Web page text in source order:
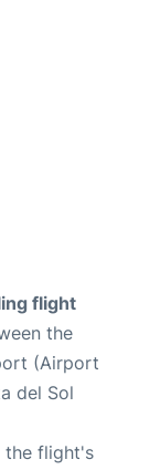
flight
the
(Airport
del Sol
the flight's